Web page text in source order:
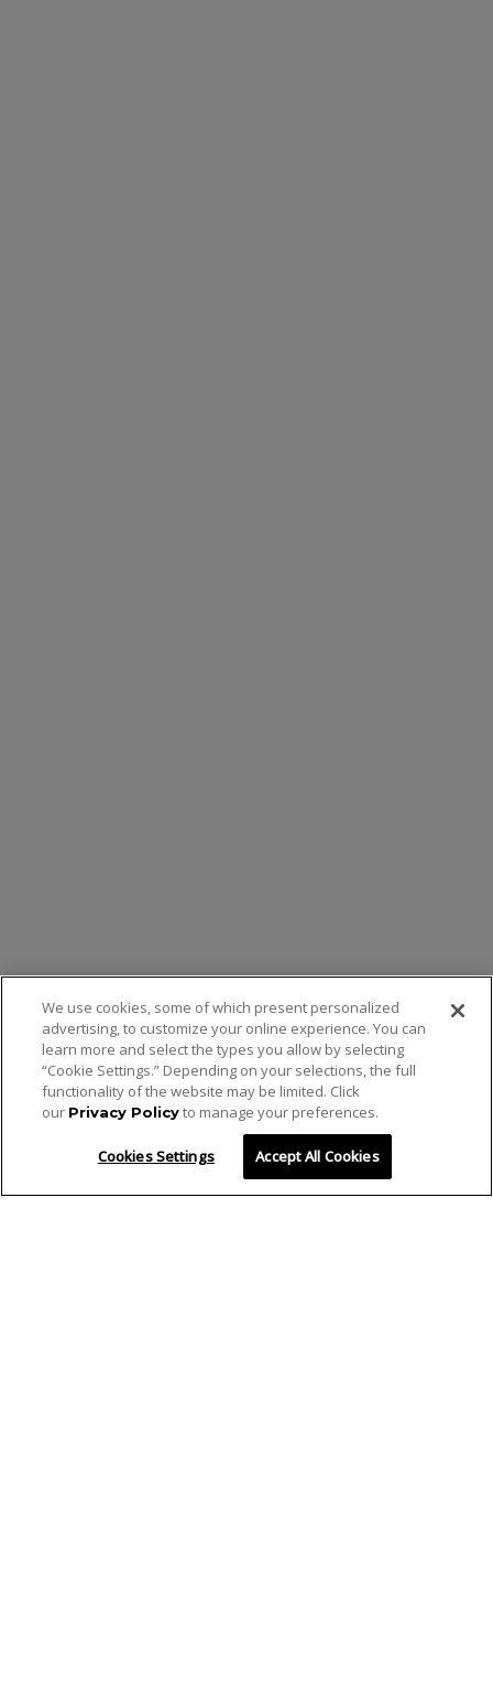
We use cookies, some of which present personalized
advertising, to customize your online experience. You can
learn more and select the types you allow by selecting
“Cookie Settings.” Depending on your selections, the full
functionality of the website may be limited. Click
our Privacy Policyto manage your preferences.
Cookies Settings Accept All Cookies